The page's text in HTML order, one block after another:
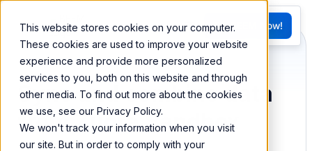
This website stores cookies on your computer.
These cookies are used to improve your website
experience and provide more personalized
services to you, both on this website and through
other media. To find out more about the cookies
we use, see our Privacy Policy.
We won't track your information when you visit
our site. But in order to comply with your
FR
G
Try BEEM Now!
Sync and combine data
from Zuora Sandbox